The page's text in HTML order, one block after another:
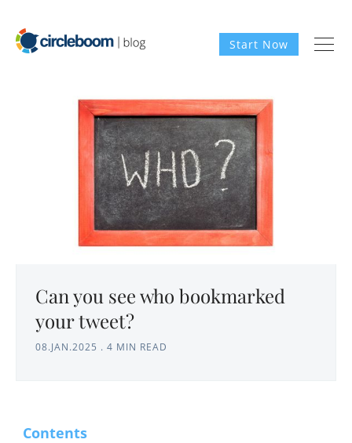
Start Now
Can you see who bookmarked
your tweet?
08.JAN.2025 . 4 MIN READ
Contents